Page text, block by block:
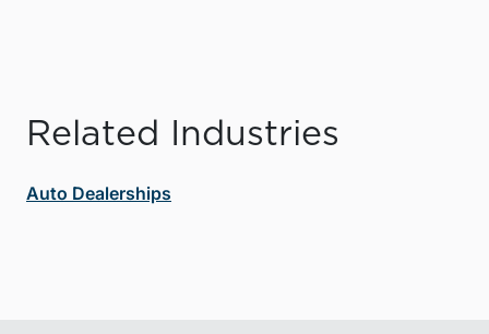
Related Industries
Auto Dealerships